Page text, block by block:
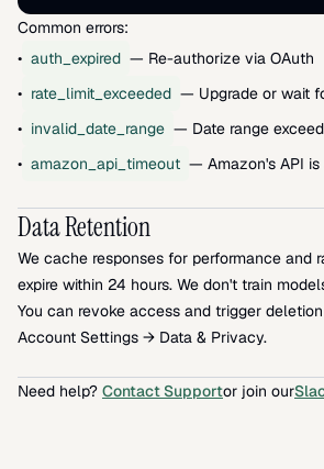
Common errors:
• auth_expired — Re-authorize via OAuth
• rate_limit_exceeded — Upgrade or wait
• invalid_date_range — Date range
• amazon_api_timeout — Amazon's API
Data Retention
We cache responses for performance and
expire within 24 hours. We don't train
You can revoke access and trigger
Account Settings → Data & Privacy.
Need help? Contact Supportor join our